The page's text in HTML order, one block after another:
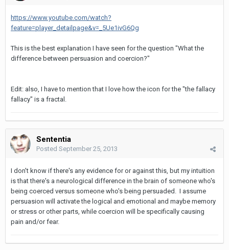
https://www.youtube.com/watch?
feature=player_detailpage&v=_5Ue1ivG6Qg
This is the best explanation I have seen for the question "What the
difference between persuasion and coercion?"
Edit: also, I have to mention that I love how the icon for the "the fallacy
fallacy" is a fractal.
Sententia
Posted September 25, 2013
I don't know if there's any evidence for or against this, but my intuition
is that there's a neurological difference in the brain of someone who's
being coerced versus someone who's being persuaded. I assume
persuasion will activate the logical and emotional and maybe memory
or stress or other parts, while coercion will be specifically causing
pain and/or fear.